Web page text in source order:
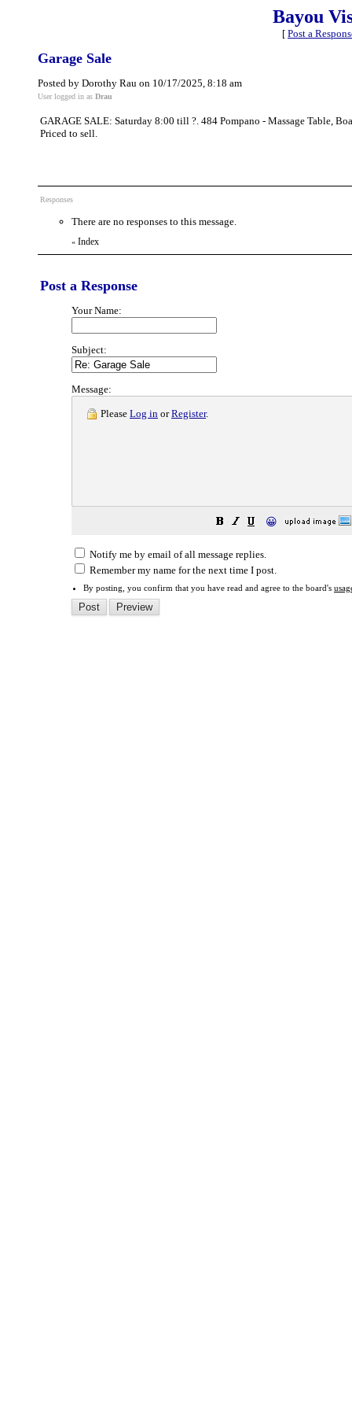
Bayou
[ Post a
Garage Sale
Posted by Dorothy Rau on 10/17/2025, 8:18 am
User logged in as Drau
GARAGE SALE: Saturday 8:00 till ?. 484 Pompano - Massage Table,
Priced to sell.
Responses
There are no responses to this message.
« Index
Post a Response
Your Name:
Subject:
Message:
Please Log in orRegister.
😀
Notify me by email of all message replies.
Remember my name for the next time I post.
By posting, you confirm that you have read and agree to the board's